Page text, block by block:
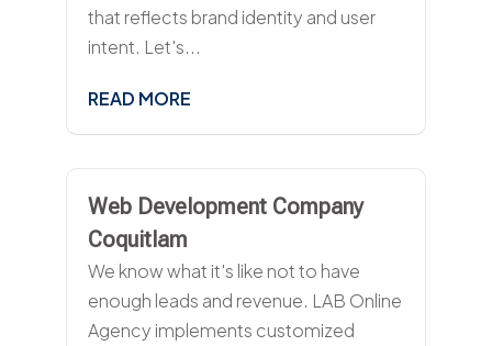
that reflects brand identity and user
intent. Let's...
READ MORE
Web Development Company
Coquitlam
We know what it's like not to have
enough leads and revenue. LAB Online
Agency implements customized